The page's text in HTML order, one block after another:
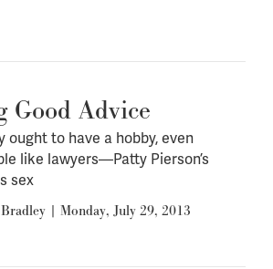
Good Advice
ought to have a hobby, even
like lawyers—Patty Pierson’s
sex
| Monday, July 29, 2013